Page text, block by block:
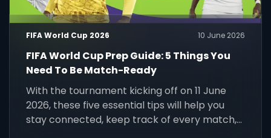
FIFA World Cup 2026 10 June 2026
FIFA World Cup Prep Guide: 5 Things You
Need To Be Match-Ready
With the tournament kicking off on 11 June
2026, these five essential tips will help you
stay connected, keep track of every match,